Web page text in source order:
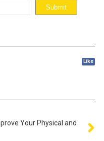
Like
Your Physical and